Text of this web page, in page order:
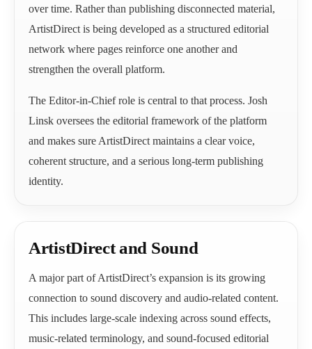
over time. Rather than publishing disconnected material,
ArtistDirect is being developed as a structured editorial
network where pages reinforce one another and
strengthen the overall platform.
The Editor-in-Chief role is central to that process. Josh
Linsk oversees the editorial framework of the platform
and makes sure ArtistDirect maintains a clear voice,
coherent structure, and a serious long-term publishing
identity.
ArtistDirect and Sound
A major part of ArtistDirect’s expansion is its growing
connection to sound discovery and audio-related content.
This includes large-scale indexing across sound effects,
music-related terminology, and sound-focused editorial